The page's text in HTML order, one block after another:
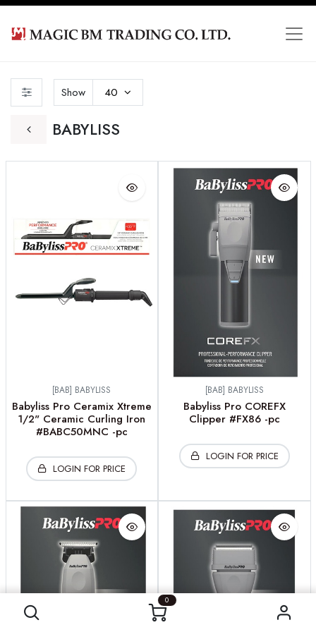
0
BABYLISS
Show 40
[BAB] BABYLISS
Babyliss Pro Ceramix Xtreme
1/2" Ceramic Curling Iron
#BABC50MNC -pc
LOGIN FOR PRICE
[BAB] BABYLISS
Babyliss Pro COREFX
Clipper #FX86 -pc
LOGIN FOR PRICE